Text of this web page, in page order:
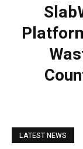
LATEST NEWS